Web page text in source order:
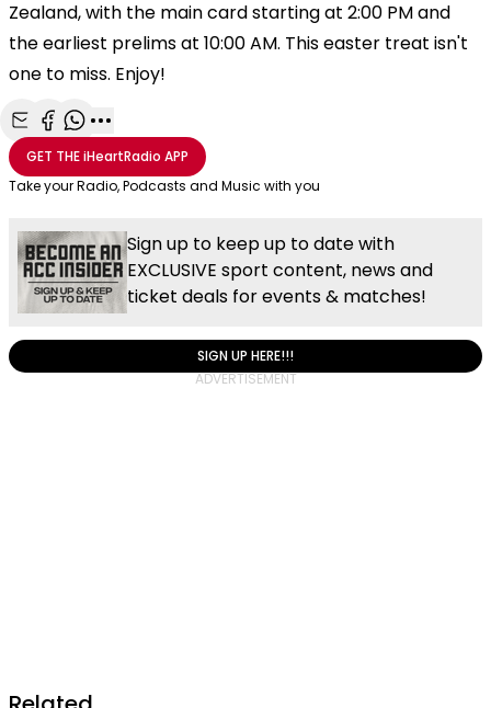
Zealand, with the main card starting at 2:00 PM and
the earliest prelims at 10:00 AM. This easter treat isn't
one to miss. Enjoy!
Share with Email
Share with Facebook
Share with WhatsApp
More share options
GET THEiHeartRadio APP
Take your Radio, Podcasts and Music with you
Sign up to keep up to date with
EXCLUSIVE sport content, news and
ticket deals for events & matches!
SIGN UP HERE!!!